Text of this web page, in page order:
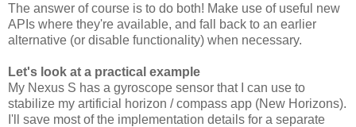
The answer of course is to do both! Make use of useful new
APIs where they're available, and fall back to an earlier
alternative (or disable functionality) when necessary.
Let's look at a practical example
My Nexus S has a gyroscope sensor that I can use to
stabilize my artificial horizon / compass app (New Horizons).
I'll save most of the implementation details for a separate